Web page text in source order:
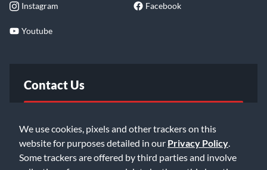
We use cookies, pixels and other trackers on this
website for purposes detailed in our Privacy Policy
Some trackers are offered by third parties and involve
Instagram Facebook
Youtube
Contact Us
Email Us